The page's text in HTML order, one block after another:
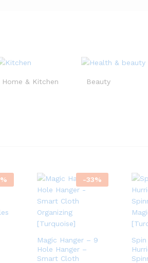
Home & Kitchen
Beauty
% -33%
Magic Hanger – 9
Hole Hanger –
Smart Cloth